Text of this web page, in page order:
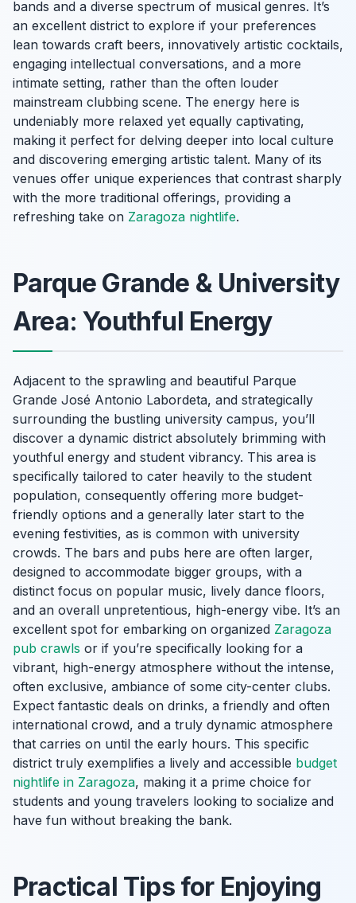
bands and a diverse spectrum of musical genres. It’s
an excellent district to explore if your preferences
lean towards craft beers, innovatively artistic cocktails,
engaging intellectual conversations, and a more
intimate setting, rather than the often louder
mainstream clubbing scene. The energy here is
undeniably more relaxed yet equally captivating,
making it perfect for delving deeper into local culture
and discovering emerging artistic talent. Many of its
venues offer unique experiences that contrast sharply
with the more traditional offerings, providing a
refreshing take on Zaragoza nightlife.
Parque Grande & University
Area: Youthful Energy
Adjacent to the sprawling and beautiful Parque
Grande José Antonio Labordeta, and strategically
surrounding the bustling university campus, you’ll
discover a dynamic district absolutely brimming with
youthful energy and student vibrancy. This area is
specifically tailored to cater heavily to the student
population, consequently offering more budget-
friendly options and a generally later start to the
evening festivities, as is common with university
crowds. The bars and pubs here are often larger,
designed to accommodate bigger groups, with a
distinct focus on popular music, lively dance floors,
and an overall unpretentious, high-energy vibe. It’s an
excellent spot for embarking on organized Zaragoza
pub crawls or if you’re specifically looking for a
vibrant, high-energy atmosphere without the intense,
often exclusive, ambiance of some city-center clubs.
Expect fantastic deals on drinks, a friendly and often
international crowd, and a truly dynamic atmosphere
that carries on until the early hours. This specific
district truly exemplifies a lively and accessible budget
nightlife in Zaragoza, making it a prime choice for
students and young travelers looking to socialize and
have fun without breaking the bank.
Practical Tips for Enjoying